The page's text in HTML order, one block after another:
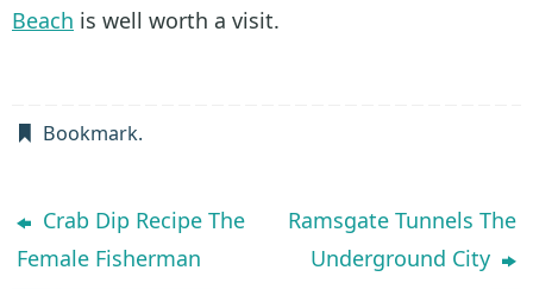
Beach is well worth a visit.
Bookmark.
Crab Dip Recipe The
Female Fisherman
Ramsgate Tunnels The
Underground City